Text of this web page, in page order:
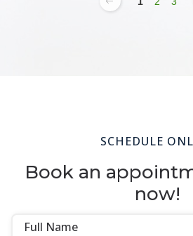
SCHEDULE
Book an
now!
Full Name